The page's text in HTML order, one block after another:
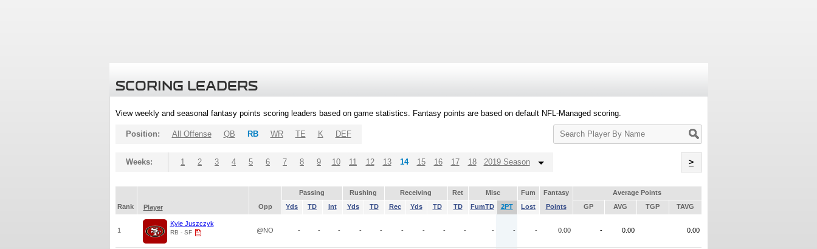
SCORING LEADERS
View weekly and seasonal fantasy points scoring leaders based on game statistics. Fantasy points are based on default NFL-Managed scoring.
Search
Player
Position: All Offense QB RB WR TE K DEF
Weeks: 1 2 3 4 5 6 7 8 9 10 11 12 13 14 15 16 17 18 2019 Season >
Passing Rushing Receiving Ret Misc Fum Fantasy
Average Points
Rank
Player Opp Yds TD Int Yds TD Rec Yds TD TD FumTD 2PT Lost Points GP AVG TGP TAVG
1
Kyle Juszczyk
RB - SF @NO - - - - - - - - - - - - 0.00 - 0.00 0.00